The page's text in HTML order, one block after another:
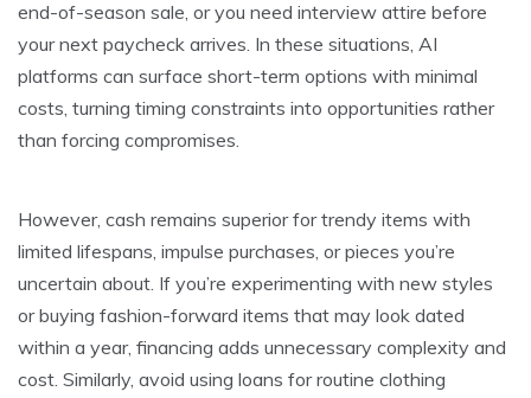
end-of-season sale, or you need interview attire before
your next paycheck arrives. In these situations, AI
platforms can surface short-term options with minimal
costs, turning timing constraints into opportunities rather
than forcing compromises.
However, cash remains superior for trendy items with
limited lifespans, impulse purchases, or pieces you’re
uncertain about. If you’re experimenting with new styles
or buying fashion-forward items that may look dated
within a year, financing adds unnecessary complexity and
cost. Similarly, avoid using loans for routine clothing